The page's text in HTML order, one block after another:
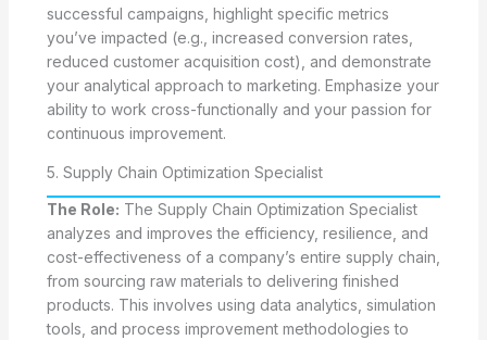
successful campaigns, highlight specific metrics
you’ve impacted (e.g., increased conversion rates,
reduced customer acquisition cost), and demonstrate
your analytical approach to marketing. Emphasize your
ability to work cross-functionally and your passion for
continuous improvement.
5. Supply Chain Optimization Specialist
The Role: The Supply Chain Optimization Specialist
analyzes and improves the efficiency, resilience, and
cost-effectiveness of a company’s entire supply chain,
from sourcing raw materials to delivering finished
products. This involves using data analytics, simulation
tools, and process improvement methodologies to